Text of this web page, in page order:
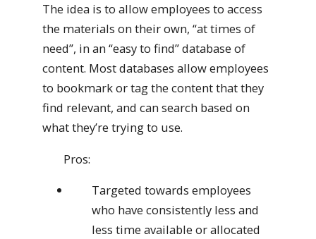
The idea is to allow employees to access
the materials on their own, “at times of
need”, in an “easy to find” database of
content. Most databases allow employees
to bookmark or tag the content that they
find relevant, and can search based on
what they’re trying to use.
Pros:
Targeted towards employees
who have consistently less and
less time available or allocated